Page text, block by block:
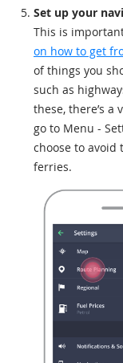
Set up your
This is
on how to get
of things you
such as
these, there’s a
go to Menu -
choose to avoid
ferries.